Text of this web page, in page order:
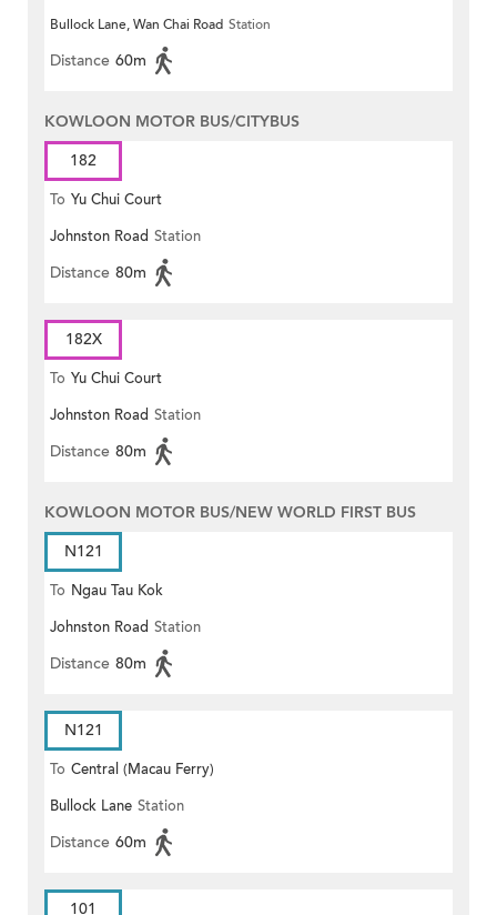
Bullock Lane, Wan Chai Road Station
Distance 60m
KOWLOON MOTOR BUS/CITYBUS
182
To Yu Chui Court
Johnston Road Station
Distance 80m
182X
To Yu Chui Court
Johnston Road Station
Distance 80m
KOWLOON MOTOR BUS/NEW WORLD FIRST BUS
N121
To Ngau Tau Kok
Johnston Road Station
Distance 80m
N121
To Central (Macau Ferry)
Bullock Lane Station
Distance 60m
101